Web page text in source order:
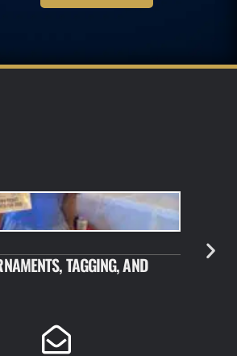
TAGGING, AND
JULY 10,
NEW